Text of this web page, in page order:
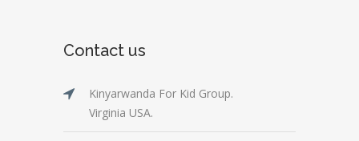
Contact us
Kinyarwanda For Kid Group.
Virginia USA.